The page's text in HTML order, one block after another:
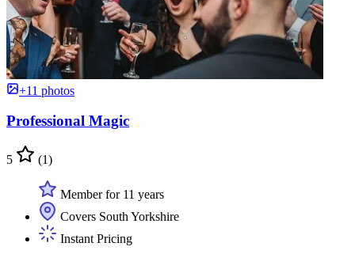
+11 photos
Professional Magic
5 (1)
Member for 11 years
Covers South Yorkshire
Instant Pricing